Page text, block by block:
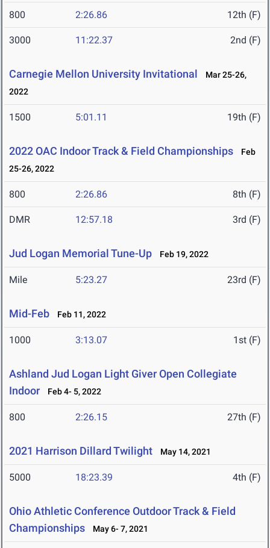
800 2:26.86 12th (F)
3000 11:22.37 2nd (F)
Carnegie Mellon University Invitational
Mar 25-26,
2022
1500 5:01.11 19th (F)
2022 OAC Indoor Track & Field Championships
Feb
25-26, 2022
800 2:26.86 8th (F)
DMR 12:57.18 3rd (F)
Jud Logan Memorial Tune-Up Feb 19, 2022
Mile 5:23.27 23rd (F)
Mid-Feb Feb 11, 2022
1000 3:13.07 1st (F)
Ashland Jud Logan Light Giver Open Collegiate
Indoor
Feb 4- 5, 2022
800 2:26.15 27th (F)
2021 Harrison Dillard Twilight May 14, 2021
5000 18:23.39 4th (F)
Ohio Athletic Conference Outdoor Track & Field
Championships
May 6- 7, 2021